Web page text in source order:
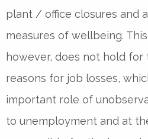
plant / office closures and
measures of wellbeing.
however, does not hold for
reasons for job losses,
important role of
to unemployment and at